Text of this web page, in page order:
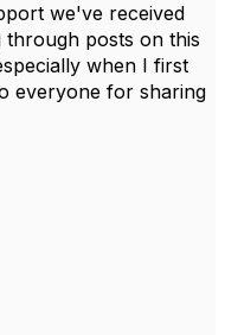
we've received
posts on this
when I first
everyone for sharing